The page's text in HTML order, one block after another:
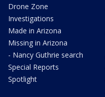
Drone Zone
Investigations
Made in Arizona
Missing in Arizona
- Nancy Guthrie search
Special Reports
Spotlight